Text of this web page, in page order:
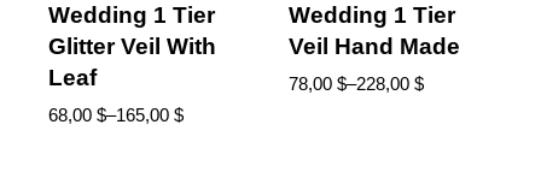
Wedding 1 Tier
Glitter Veil With
Leaf
68,00$–165,00$
Wedding 1 Tier
Veil Hand Made
78,00 $–228,00 $